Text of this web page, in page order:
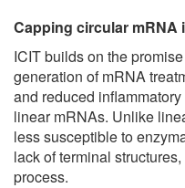
Capping circular mRNA
ICIT builds on the
generation of mRNA
and reduced
linear mRNAs. Unlike
less susceptible to
lack of terminal
process.